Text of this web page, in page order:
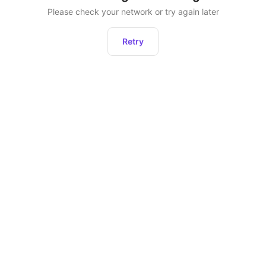
Please check your network or try again later
Retry